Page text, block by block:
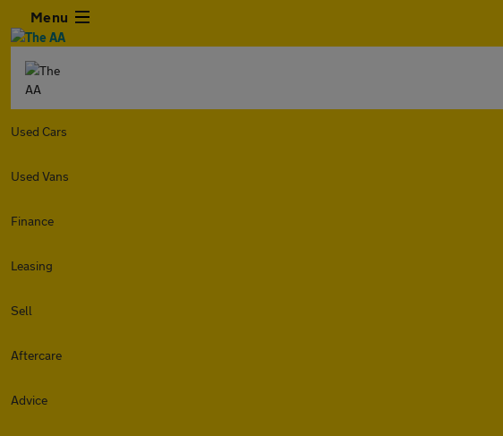
Menu
Used Cars
Used Vans
Finance
Leasing
Sell
Aftercare
Advice